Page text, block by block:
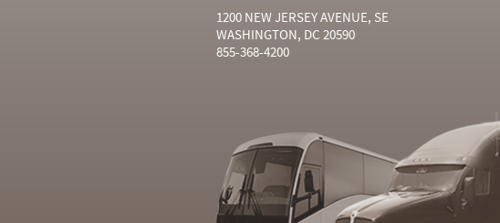
1200 NEW JERSEY AVENUE, SE
WASHINGTON, DC 20590
855-368-4200